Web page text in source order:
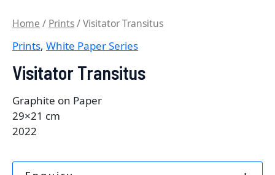
Home / Prints/ Visitator Transitus
Prints, White Paper Series
Visitator Transitus
Graphite on Paper
29×21 cm
2022